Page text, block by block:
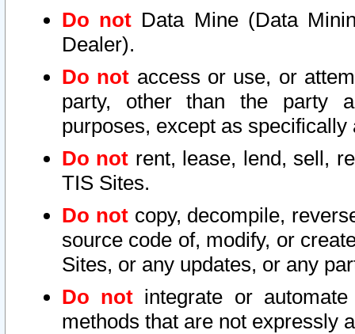
Do not Data Mine (Data
Dealer).
Do not access or use, or
party, other than the party
purposes, except as
Do not rent, lease, lend, sell,
TIS Sites.
Do notcopy, decompile,
source code of, modify, or
Sites, or any updates, or any
Do not integrate or
methods that are not expressly